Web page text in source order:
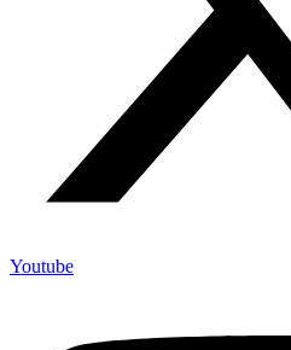
Youtube